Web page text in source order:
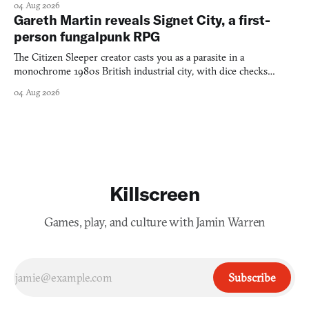
04 Aug 2026
Gareth Martin reveals Signet City, a first-
person fungalpunk RPG
The Citizen Sleeper creator casts you as a parasite in a
monochrome 1980s British industrial city, with dice checks
04 Aug 2026
Killscreen
Games, play, and culture with Jamin Warren
Subscribe